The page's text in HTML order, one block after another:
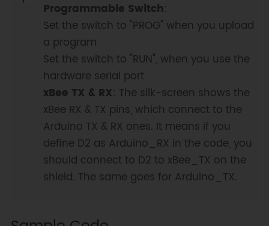
Programmable Switch:
Set the switch to "PROG" when you upload
a program
Set the switch to "RUN", when you use the
hardware serial port
xBee TX & RX: The silk-screen shows the
xBee RX & TX pins, which connect to the
Arduino TX & RX ones. It means if you
define D2 as Arduino_RX in the code, you
should connect to D2 to xBee_TX on the
shield. The same goes for Arduino_TX.